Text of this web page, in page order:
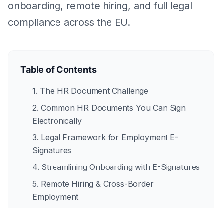
onboarding, remote hiring, and full legal
compliance across the EU.
Table of Contents
1. The HR Document Challenge
2. Common HR Documents You Can Sign
Electronically
3. Legal Framework for Employment E-
Signatures
4. Streamlining Onboarding with E-Signatures
5. Remote Hiring & Cross-Border
Employment